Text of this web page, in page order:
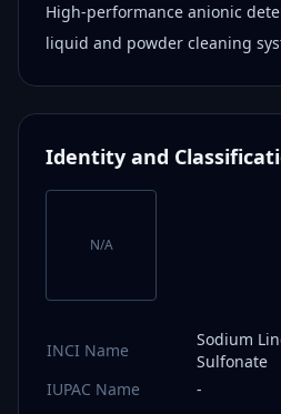
High-performance anionic
liquid and powder cleaning
Identity and
N/A
INCI Name
Sodium
Sulfonate
IUPAC Name
-